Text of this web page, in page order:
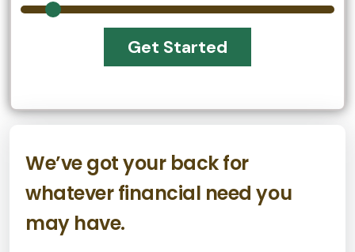
Get Started
We’ve got your back for
whatever financial need you
may have.